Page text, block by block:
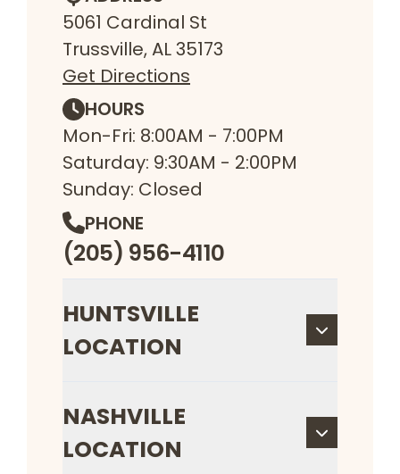
5061 Cardinal St
Trussville, AL 35173
Get Directions
HOURS
Mon-Fri: 8:00AM - 7:00PM
Saturday: 9:30AM - 2:00PM
Sunday: Closed
PHONE
(205) 956-4110
HUNTSVILLE
LOCATION
NASHVILLE
LOCATION